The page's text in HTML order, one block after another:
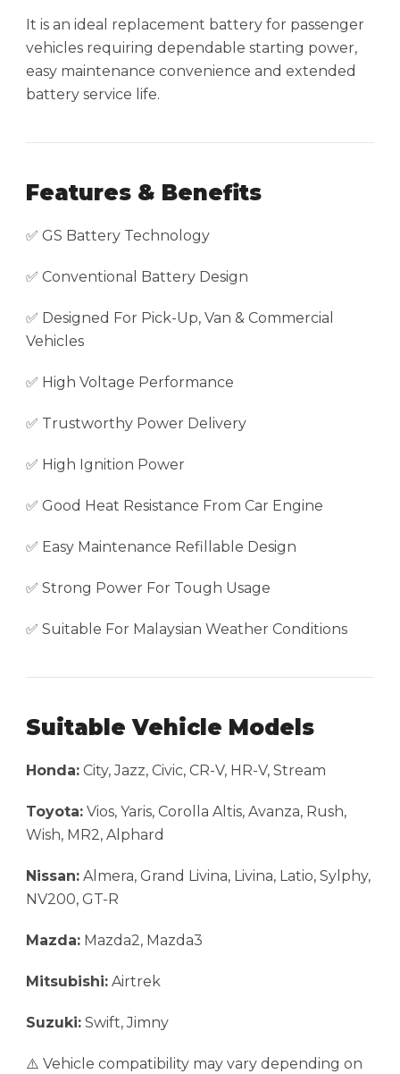
It is an ideal replacement battery for passenger
vehicles requiring dependable starting power,
easy maintenance convenience and extended
battery service life.
Features & Benefits
✅ GS Battery Technology
✅ Conventional Battery Design
✅ Designed For Pick-Up, Van & Commercial
Vehicles
✅ High Voltage Performance
✅ Trustworthy Power Delivery
✅ High Ignition Power
✅ Good Heat Resistance From Car Engine
✅ Easy Maintenance Refillable Design
✅ Strong Power For Tough Usage
✅ Suitable For Malaysian Weather Conditions
Suitable Vehicle Models
Honda: City, Jazz, Civic, CR-V, HR-V, Stream
Toyota: Vios, Yaris, Corolla Altis, Avanza, Rush,
Wish, MR2, Alphard
Nissan: Almera, Grand Livina, Livina, Latio, Sylphy,
NV200, GT-R
Mazda: Mazda2, Mazda3
Mitsubishi: Airtrek
Suzuki: Swift, Jimny
⚠️ Vehicle compatibility may vary depending on